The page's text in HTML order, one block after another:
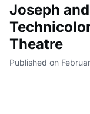
Joseph
Theatre
Published on